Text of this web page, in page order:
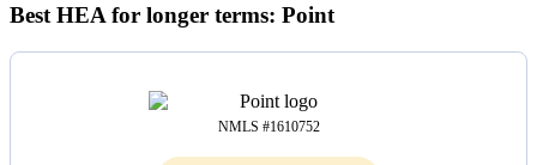
Best HEA for longer terms: Point
NMLS #1610752